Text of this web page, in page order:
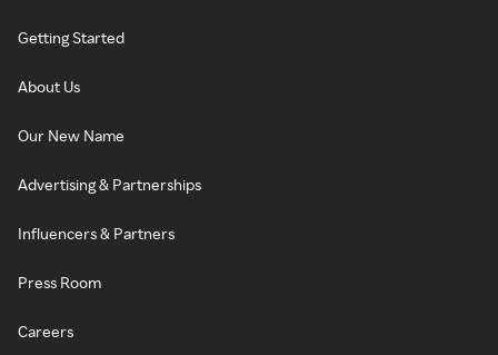
Getting Started
About Us
Our New Name
Advertising & Partnerships
Influencers & Partners
Press Room
Careers